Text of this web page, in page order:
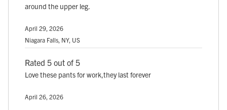
around the upper leg.
April 29, 2026
Niagara Falls, NY, US
Rated 5 out of 5
Love these pants for work,they last forever
April 26, 2026